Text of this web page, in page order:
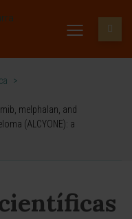
>
melphalan, and
(ALCYONE): a